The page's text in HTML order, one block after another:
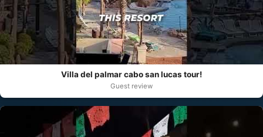
Villa del palmar cabo san lucas tour!
Guest review